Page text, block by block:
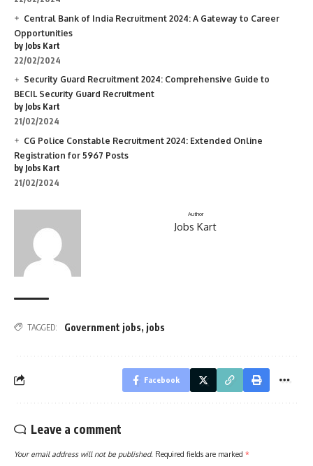
Central Bank of India Recruitment 2024: A Gateway to Career
Opportunities
by Jobs Kart
22/02/2024
Security Guard Recruitment 2024: Comprehensive Guide to
BECIL Security Guard Recruitment
by Jobs Kart
21/02/2024
CG Police Constable Recruitment 2024: Extended Online
Registration for 5967 Posts
by Jobs Kart
21/02/2024
Author
Jobs Kart
TAGGED: Government jobs, jobs
Facebook
Leave a comment
Your email address will not be published. Required fields are marked *